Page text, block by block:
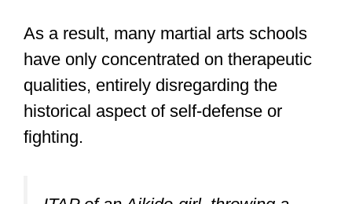
In essence, Aikido gives you a choice.
You don’t necessarily have to punch or
kick except in situations where you are
outnumbered and you have to strike
some people to send a warning to the